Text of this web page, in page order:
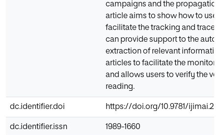
campaigns and the
article aims to show how to use
facilitate the tracking and
can provide support to the
extraction of relevant
articles to facilitate the
and allows users to verify the
reading.
dc.identifier.doi https://doi.org/10.9781/
dc.identifier.issn 1989-1660